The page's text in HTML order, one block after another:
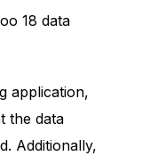
18 data
application,
the data
Additionally,